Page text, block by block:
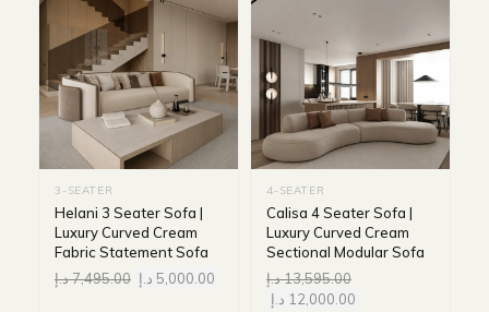
3-SEATER
Helani 3 Seater Sofa |
Luxury Curved Cream
Fabric Statement Sofa
7,495.00د.إ 5,000.00 د.إ
4-SEATER
Calisa 4 Seater Sofa |
Luxury Curved Cream
Sectional Modular Sofa
13,595.00د.إ
12,000.00 د.إ